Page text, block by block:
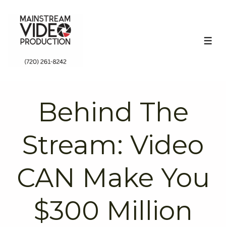
Content
Behind The
Stream: Video
CAN Make You
$300 Million